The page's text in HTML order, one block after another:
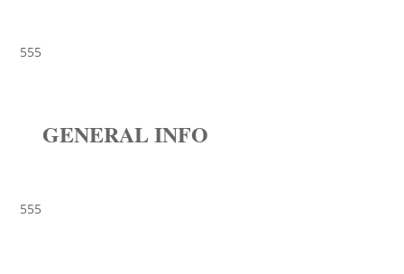
555
GENERAL INFO
555